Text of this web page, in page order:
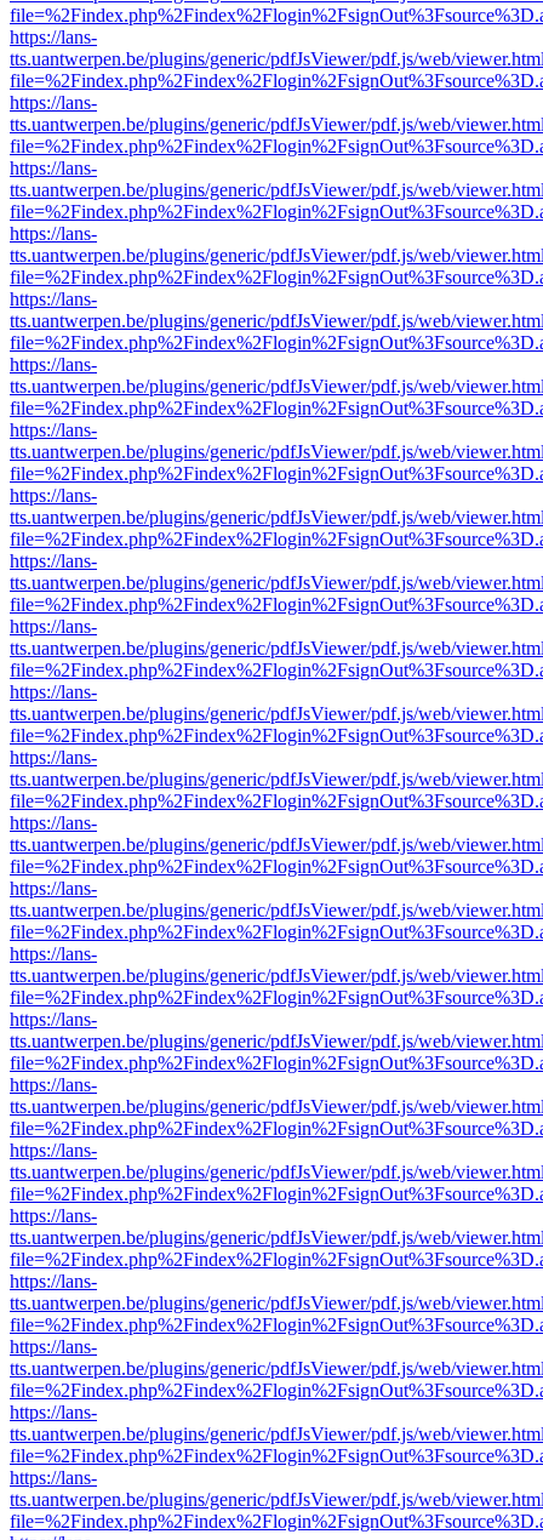
https://lans-
tts.uantwerpen.be/plugins/generic/pdfJsViewer/pdf.js/web/
https://lans-
tts.uantwerpen.be/plugins/generic/pdfJsViewer/pdf.js/web/
https://lans-
tts.uantwerpen.be/plugins/generic/pdfJsViewer/pdf.js/web/
https://lans-
tts.uantwerpen.be/plugins/generic/pdfJsViewer/pdf.js/web/
https://lans-
tts.uantwerpen.be/plugins/generic/pdfJsViewer/pdf.js/web/
https://lans-
tts.uantwerpen.be/plugins/generic/pdfJsViewer/pdf.js/web/
https://lans-
tts.uantwerpen.be/plugins/generic/pdfJsViewer/pdf.js/web/
https://lans-
tts.uantwerpen.be/plugins/generic/pdfJsViewer/pdf.js/web/
https://lans-
tts.uantwerpen.be/plugins/generic/pdfJsViewer/pdf.js/web/
https://lans-
tts.uantwerpen.be/plugins/generic/pdfJsViewer/pdf.js/web/
https://lans-
tts.uantwerpen.be/plugins/generic/pdfJsViewer/pdf.js/web/
https://lans-
tts.uantwerpen.be/plugins/generic/pdfJsViewer/pdf.js/web/
https://lans-
tts.uantwerpen.be/plugins/generic/pdfJsViewer/pdf.js/web/
https://lans-
tts.uantwerpen.be/plugins/generic/pdfJsViewer/pdf.js/web/
https://lans-
tts.uantwerpen.be/plugins/generic/pdfJsViewer/pdf.js/web/
https://lans-
tts.uantwerpen.be/plugins/generic/pdfJsViewer/pdf.js/web/
https://lans-
tts.uantwerpen.be/plugins/generic/pdfJsViewer/pdf.js/web/
https://lans-
tts.uantwerpen.be/plugins/generic/pdfJsViewer/pdf.js/web/
https://lans-
tts.uantwerpen.be/plugins/generic/pdfJsViewer/pdf.js/web/
https://lans-
tts.uantwerpen.be/plugins/generic/pdfJsViewer/pdf.js/web/
https://lans-
tts.uantwerpen.be/plugins/generic/pdfJsViewer/pdf.js/web/
https://lans-
tts.uantwerpen.be/plugins/generic/pdfJsViewer/pdf.js/web/
https://lans-
tts.uantwerpen.be/plugins/generic/pdfJsViewer/pdf.js/web/